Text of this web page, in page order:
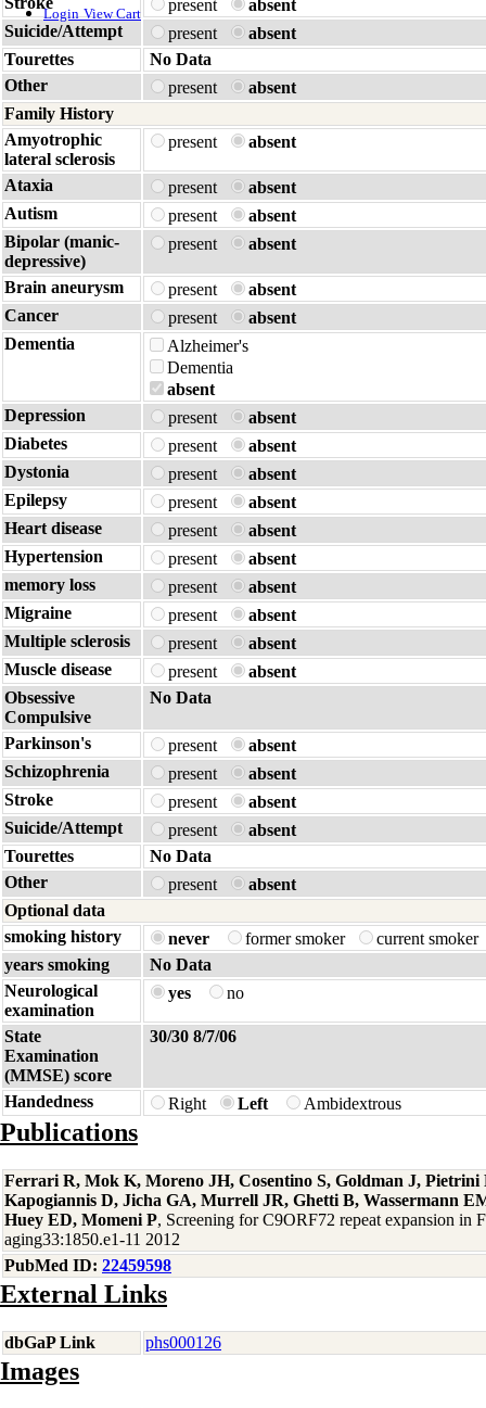
Login View Cart present
absent
Suicide/Attempt
present
absent
Tourettes
No Data
Other
present
absent
Family History
Amyotrophic
lateral sclerosis
present absent
Ataxia present
absent
Autism
present
absent
Bipolar (manic-
depressive)
present absent
Brain aneurysm present
absent
Cancer
present
absent
Dementia
Alzheimer's
Dementia
absent
Depression
present
absent
Diabetes
present
absent
Dystonia
present
absent
Epilepsy
present
absent
Heart disease
present
absent
Hypertension
present
absent
memory loss
present
absent
Migraine
present
absent
Multiple sclerosis
present
absent
Muscle disease
present
absent
Obsessive
Compulsive
No Data
Parkinson's present
absent
Schizophrenia
present
absent
Stroke
present
absent
Suicide/Attempt
present
absent
Tourettes
No Data
Other
present
absent
Optional data
smoking history
never former smoker
current smoker
years smoking
No Data
Neurological
examination
yes no
State
Examination
(MMSE) score
30/30 8/7/06
Handedness Right Left Ambidextrous
Publications
Ferrari R, Mok K, Moreno JH, Cosentino S, Goldman J,
Kapogiannis D, Jicha GA, Murrell JR, Ghetti B, Wassermann
Huey ED, Momeni P, Screening for C9ORF72 repeat expansion
aging33:1850.e1-11 2012
PubMed ID: 22459598
External Links
dbGaP Link phs000126
Images